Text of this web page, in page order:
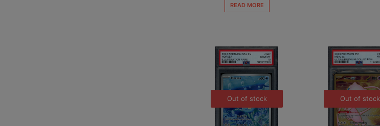
READ MORE
Out of stock Out of stock